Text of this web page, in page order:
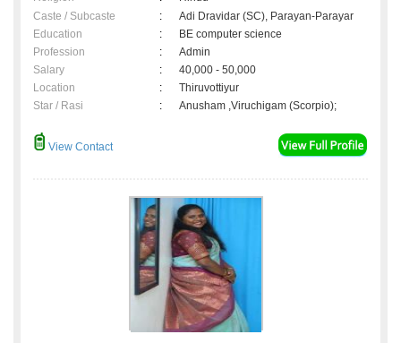
Caste / Subcaste
:
Adi Dravidar (SC), Parayan-Parayar
Education
:
BE computer science
Profession
:
Admin
Salary
:
40,000 - 50,000
Location
:
Thiruvottiyur
Star / Rasi
: Anusham ,Viruchigam (Scorpio);
View Contact